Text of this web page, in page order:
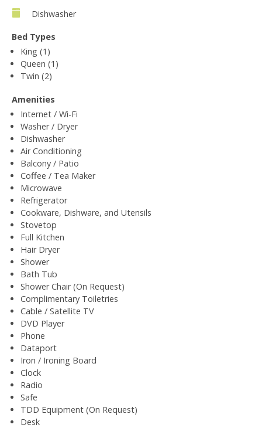
Dishwasher
Bed Types
King (1)
Queen (1)
Twin (2)
Amenities
Internet / Wi-Fi
Washer / Dryer
Dishwasher
Air Conditioning
Balcony / Patio
Coffee / Tea Maker
Microwave
Refrigerator
Cookware, Dishware, and Utensils
Stovetop
Full Kitchen
Hair Dryer
Shower
Bath Tub
Shower Chair (On Request)
Complimentary Toiletries
Cable / Satellite TV
DVD Player
Phone
Dataport
Iron / Ironing Board
Clock
Radio
Safe
TDD Equipment (On Request)
Desk